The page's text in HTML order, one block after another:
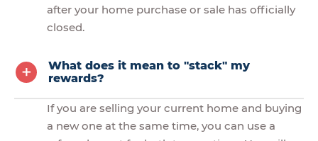
after your home purchase or sale has officially
closed.
What does it mean to "stack" my
rewards?
If you are selling your current home and buying
a new one at the same time, you can use a